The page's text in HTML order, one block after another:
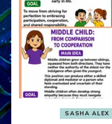
SASHA ALEX